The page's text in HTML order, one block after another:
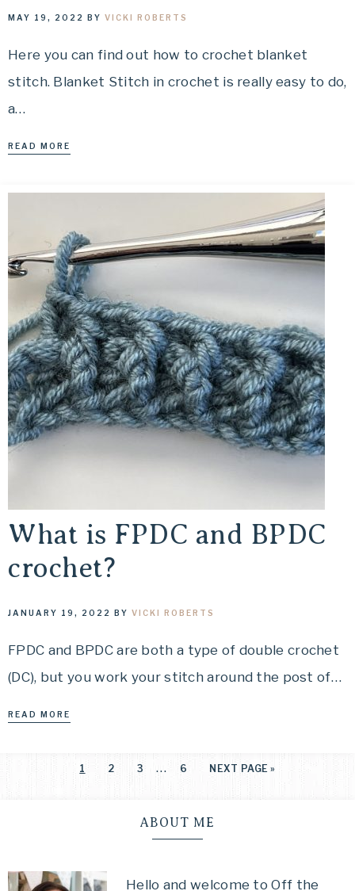
MAY 19, 2022 BY VICKI ROBERTS
Here you can find out how to crochet blanket
stitch. Blanket Stitch in crochet is really easy to do,
a…
READ MORE
What is FPDC and BPDC
crochet?
JANUARY 19, 2022 BY VICKI ROBERTS
FPDC and BPDC are both a type of double crochet
(DC), but you work your stitch around the post of…
READ MORE
1 2 3 … 6 NEXT PAGE »
ABOUT ME
Hello and welcome to Off the